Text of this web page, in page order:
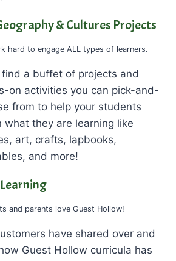
& Cultures Projects
hard to engage ALL types of learners.
find a buffet of projects and
on activities you can pick-and-
from to help your students
what they are learning like
art, crafts, lapbooks,
and more!
and parents love Guest Hollow!
have shared over and
Guest Hollow curricula has